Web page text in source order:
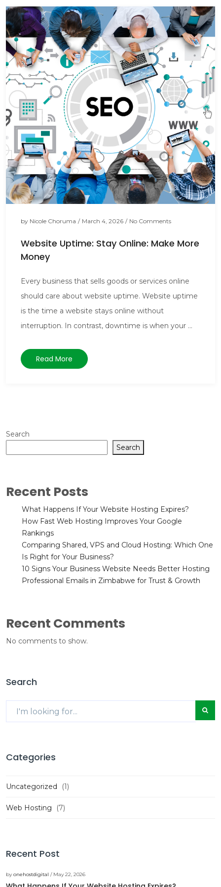
by Nicole Choruma / March 4, 2026 / No Comments
Website Uptime: Stay Online: Make More
Money
Every business that sells goods or services online
should care about website uptime. Website uptime
is the time a website stays online without
interruption. In contrast, downtime is when your ...
Read More
Search
Search
Recent Posts
What Happens If Your Website Hosting Expires?
How Fast Web Hosting Improves Your Google
Rankings
Comparing Shared, VPS and Cloud Hosting: Which One
Is Right for Your Business?
10 Signs Your Business Website Needs Better Hosting
Professional Emails in Zimbabwe for Trust & Growth
Recent Comments
No comments to show.
Search
Categories
Uncategorized (1)
Web Hosting (7)
Recent Post
byonehostdigital / May 22, 2026